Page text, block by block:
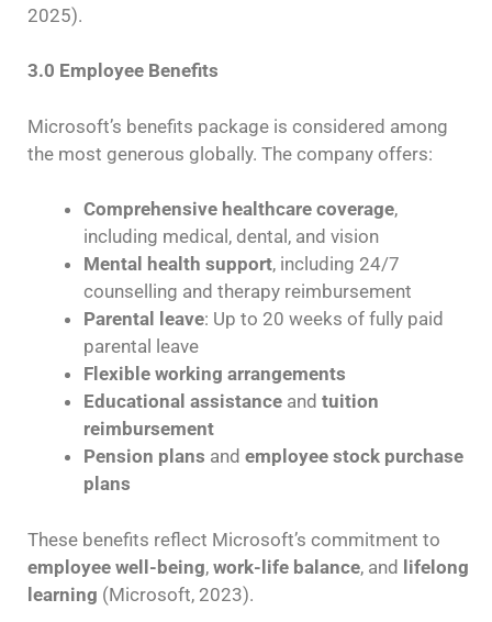
2025).
3.0 Employee Benefits
Microsoft’s benefits package is considered among
the most generous globally. The company offers:
Comprehensive healthcare coverage,
including medical, dental, and vision
Mental health support, including 24/7
counselling and therapy reimbursement
Parental leave: Up to 20 weeks of fully paid
parental leave
Flexible working arrangements
Educational assistance and tuition
reimbursement
Pension plans and employee stock purchase
plans
These benefits reflect Microsoft’s commitment to
employee well-being, work-life balance, and lifelong
learning (Microsoft, 2023).